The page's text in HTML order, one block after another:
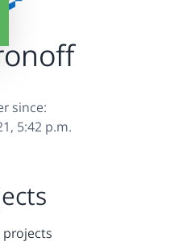
since:
5:42 p.m.